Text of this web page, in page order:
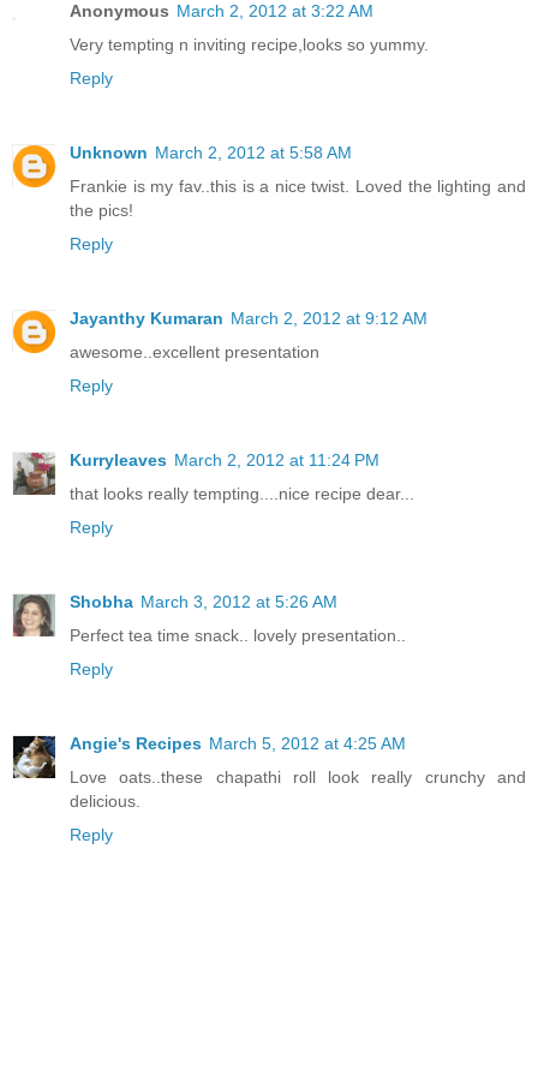
Anonymous March 2, 2012 at 3:22 AM
Very tempting n inviting recipe,looks so yummy.
Reply
Unknown March 2, 2012 at 5:58 AM
Frankie is my fav..this is a nice twist. Loved the lighting and
the pics!
Reply
Jayanthy Kumaran March 2, 2012 at 9:12 AM
awesome..excellent presentation
Reply
Kurryleaves March 2, 2012 at 11:24 PM
that looks really tempting....nice recipe dear...
Reply
Shobha March 3, 2012 at 5:26 AM
Perfect tea time snack.. lovely presentation..
Reply
Angie's Recipes March 5, 2012 at 4:25 AM
Love oats..these chapathi roll look really crunchy and
delicious.
Reply